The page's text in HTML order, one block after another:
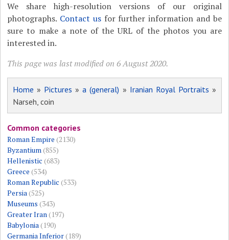
We share high-resolution versions of our original
photographs. Contact usfor further information and be
sure to make a note of the URL of the photos you are
interested in.
This page was last modified on 6 August 2020.
Home » Pictures »a (general) » Iranian Royal Portraits »
Narseh, coin
Common categories
Roman Empire (2130)
Byzantium(855)
Hellenistic (683)
Greece (534)
Roman Republic (533)
Persia(525)
Museums (343)
Greater Iran(197)
Babylonia(190)
Germania Inferior(189)